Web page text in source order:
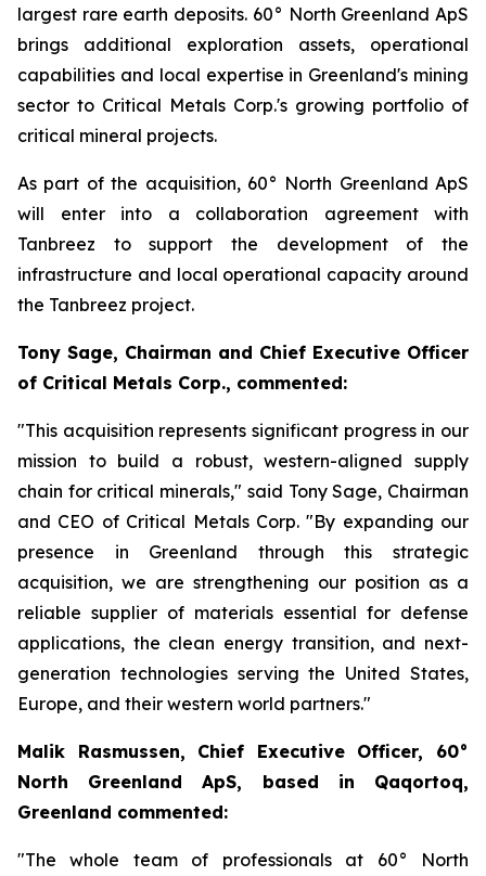
largest rare earth deposits. 60° North Greenland ApS
brings additional exploration assets, operational
capabilities and local expertise in Greenland's mining
sector to Critical Metals Corp.'s growing portfolio of
critical mineral projects.
As part of the acquisition, 60° North Greenland ApS
will enter into a collaboration agreement with
Tanbreez to support the development of the
infrastructure and local operational capacity around
the Tanbreez project.
Tony Sage, Chairman and Chief Executive Officer
of Critical Metals Corp., commented:
"This acquisition represents significant progress in our
mission to build a robust, western-aligned supply
chain for critical minerals," said Tony Sage, Chairman
and CEO of Critical Metals Corp. "By expanding our
presence in Greenland through this strategic
acquisition, we are strengthening our position as a
reliable supplier of materials essential for defense
applications, the clean energy transition, and next-
generation technologies serving the United States,
Europe, and their western world partners."
Malik Rasmussen, Chief Executive Officer, 60°
North Greenland ApS, based in Qaqortoq,
Greenland commented:
"The whole team of professionals at 60° North